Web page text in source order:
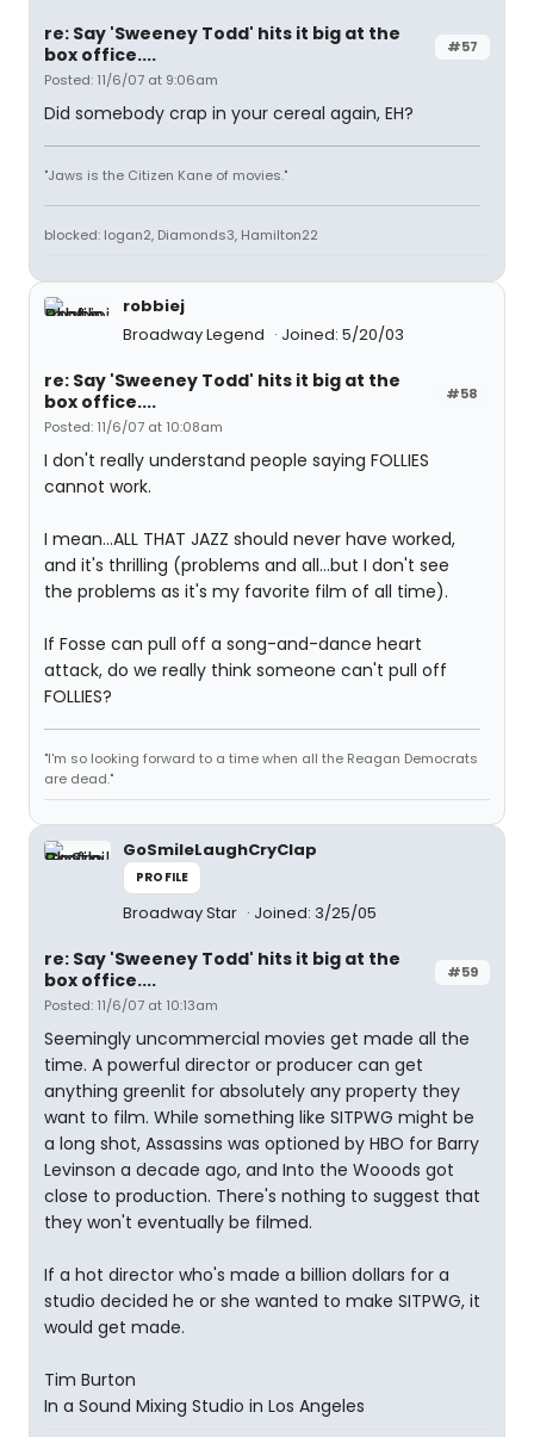
#57
re: Say 'Sweeney Todd' hits it big at the
box office....
Posted: 11/6/07 at 9:06am
Did somebody crap in your cereal again, EH?
"Jaws is the Citizen Kane of movies."
blocked: logan2, Diamonds3, Hamilton22
robbiej
Broadway Legend
Joined: 5/20/03
#58
re: Say 'Sweeney Todd' hits it big at the
box office....
Posted: 11/6/07 at 10:08am
I don't really understand people saying FOLLIES
cannot work.
I mean...ALL THAT JAZZ should never have worked,
and it's thrilling (problems and all...but I don't see
the problems as it's my favorite film of all time).
If Fosse can pull off a song-and-dance heart
attack, do we really think someone can't pull off
FOLLIES?
"I'm so looking forward to a time when all the Reagan Democrats
are dead."
GoSmileLaughCryClap
PROFILE
Broadway Star Joined: 3/25/05
#59
re: Say 'Sweeney Todd' hits it big at the
box office....
Posted: 11/6/07 at 10:13am
Seemingly uncommercial movies get made all the
time. A powerful director or producer can get
anything greenlit for absolutely any property they
want to film. While something like SITPWG might be
a long shot, Assassins was optioned by HBO for Barry
Levinson a decade ago, and Into the Wooods got
close to production. There's nothing to suggest that
they won't eventually be filmed.
If a hot director who's made a billion dollars for a
studio decided he or she wanted to make SITPWG, it
would get made.
Tim Burton
In a Sound Mixing Studio in Los Angeles